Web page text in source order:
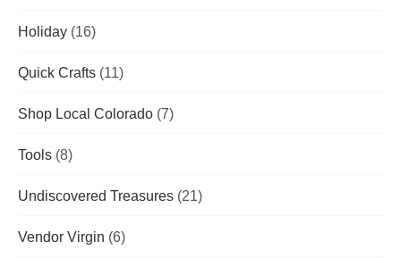
Holiday (16)
Quick Crafts (11)
Shop Local Colorado (7)
Tools (8)
Undiscovered Treasures (21)
Vendor Virgin (6)